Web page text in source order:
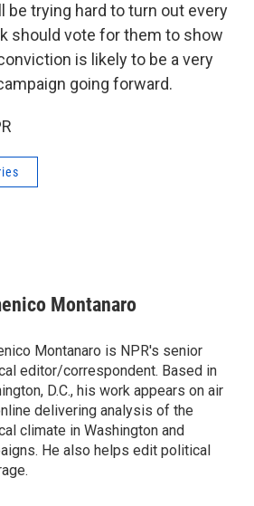
be trying hard to turn out every
should vote for them to show
is likely to be a very
going forward.
Montanaro
Montanaro is NPR's senior
editor/correspondent. Based in
D.C., his work appears on air
delivering analysis of the
climate in Washington and
He also helps edit political